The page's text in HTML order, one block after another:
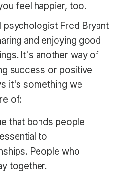
feel happier, too.
psychologist Fred Bryant
and enjoying good
It's another way of
success or positive
it's something we
of:
that bonds people
to
People who
together.